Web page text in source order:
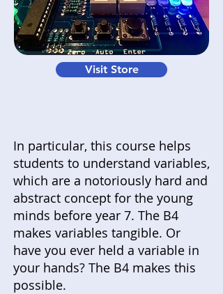
Visit Store
In particular, this course helps
students to understand variables,
which are a notoriously hard and
abstract concept for the young
minds before year 7. The B4
makes variables tangible. Or
have you ever held a variable in
your hands? The B4 makes this
possible.